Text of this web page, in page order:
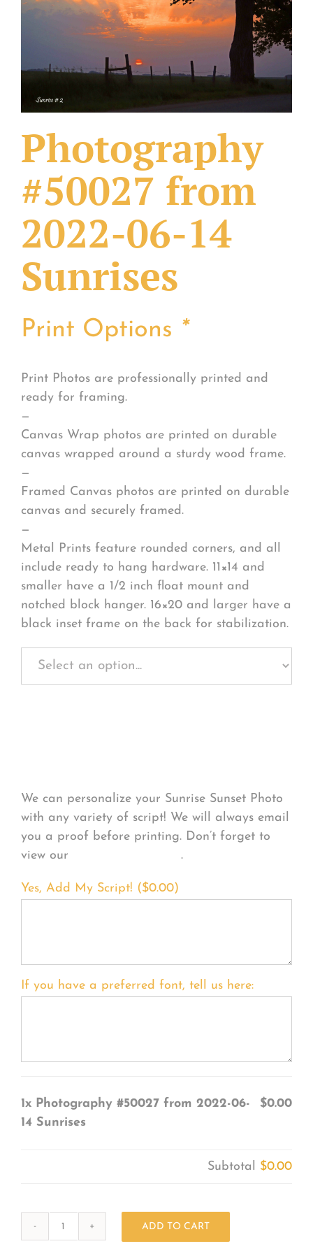
What Others Have Done
Fonts & Sayings
Photography
#50027 from
2022-06-14
Sunrises
Print Options *
Print Photos are professionally printed and
ready for framing.
—
Canvas Wrap photos are printed on durable
canvas wrapped around a sturdy wood frame.
—
Framed Canvas photos are printed on durable
canvas and securely framed.
—
Metal Prints feature rounded corners, and all
include ready to hang hardware. 11×14 and
smaller have a 1/2 inch float mount and
notched block hanger. 16×20 and larger have a
black inset frame on the back for stabilization.
We can personalize your Sunrise Sunset Photo
with any variety of script! We will always email
you a proof before printing. Don’t forget to
view our
.
Yes, Add My Script! ($0.00)
If you have a preferred font, tell us here:
1x Photography #50027 from 2022-06-
14 Sunrises
$0.00
Subtotal $0.00
ADD TO CART